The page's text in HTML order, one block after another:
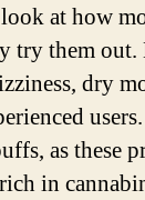
at how
try them
dry
as these
in